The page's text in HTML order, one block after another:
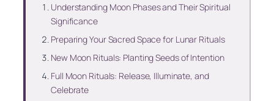
Understanding Moon Phases and Their Spiritual
Significance
Preparing Your Sacred Space for Lunar Rituals
New Moon Rituals: Planting Seeds of Intention
Full Moon Rituals: Release, Illuminate, and
Celebrate